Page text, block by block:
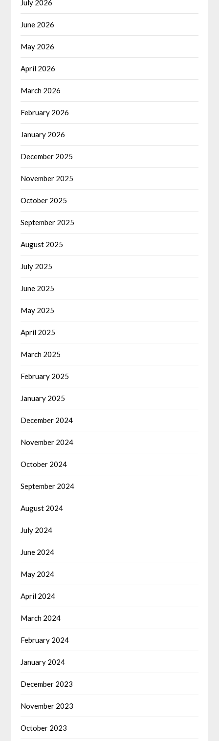
July 2026
June 2026
May 2026
April 2026
March 2026
February 2026
January 2026
December 2025
November 2025
October 2025
September 2025
August 2025
July 2025
June 2025
May 2025
April 2025
March 2025
February 2025
January 2025
December 2024
November 2024
October 2024
September 2024
August 2024
July 2024
June 2024
May 2024
April 2024
March 2024
February 2024
January 2024
December 2023
November 2023
October 2023